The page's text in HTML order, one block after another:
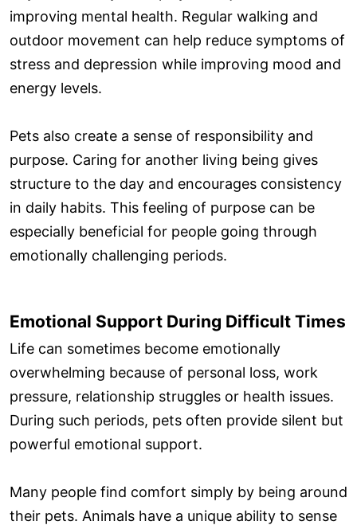
improving mental health. Regular walking and
outdoor movement can help reduce symptoms of
stress and depression while improving mood and
energy levels.
Pets also create a sense of responsibility and
purpose. Caring for another living being gives
structure to the day and encourages consistency
in daily habits. This feeling of purpose can be
especially beneficial for people going through
emotionally challenging periods.
Emotional Support During Difficult Times
Life can sometimes become emotionally
overwhelming because of personal loss, work
pressure, relationship struggles or health issues.
During such periods, pets often provide silent but
powerful emotional support.
Many people find comfort simply by being around
their pets. Animals have a unique ability to sense